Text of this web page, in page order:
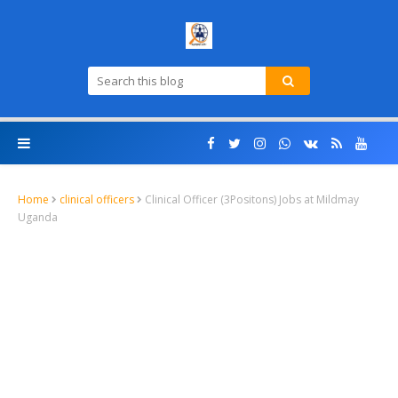
Home clinical officers
Clinical Officer (3Positons) Jobs at Mildmay
Uganda